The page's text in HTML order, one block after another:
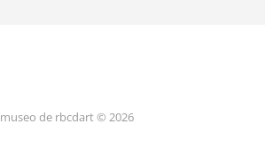
museo de rbcdart © 2026